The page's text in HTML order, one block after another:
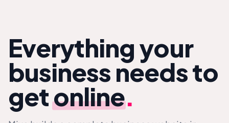
Everything your
business needs to
getonline.